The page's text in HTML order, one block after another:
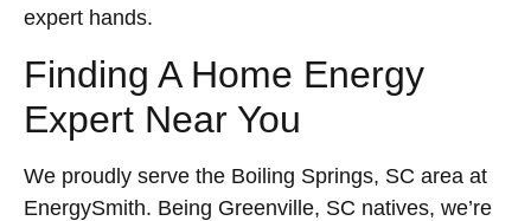
expert hands.
Finding A Home Energy
Expert Near You
We proudly serve the Boiling Springs, SC area at
EnergySmith. Being Greenville, SC natives, we’re